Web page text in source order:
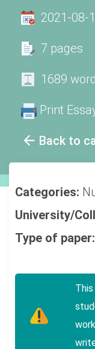
Back to
2021-08-
7 pages
1689
Print
Categories:
University/
Type of paper: